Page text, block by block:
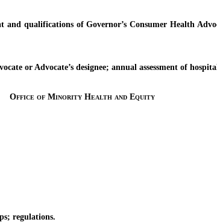
of Governor’s Consumer Health
or Advocate’s designee; annual assessment of
Office of Minority Health and Equity
regulations.